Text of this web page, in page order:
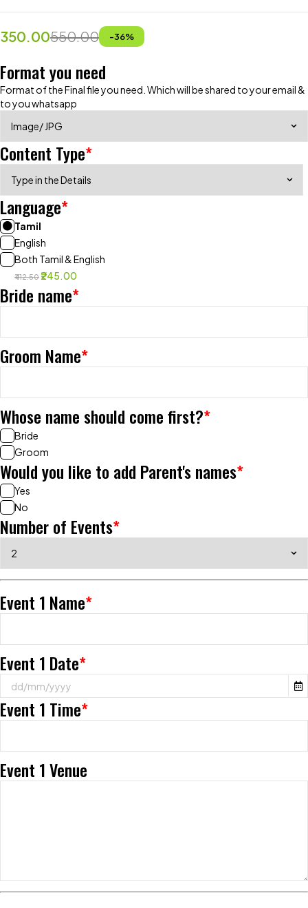
550.00
350.00 -36%
Format you need
Format of the Final file you need. Which will be shared to your email &
to you whatsapp
*
Content Type
*
Language
Tamil
English
Both Tamil & English
₹412.50 ₹245.00
*
Bride name
*
Groom Name
*
Whose name should come first?
Bride
Groom
*
Would you like to add Parent's names
Yes
No
*
Number of Events
*
Event 1 Name
*
Event 1 Date
*
Event 1 Time
Event 1 Venue